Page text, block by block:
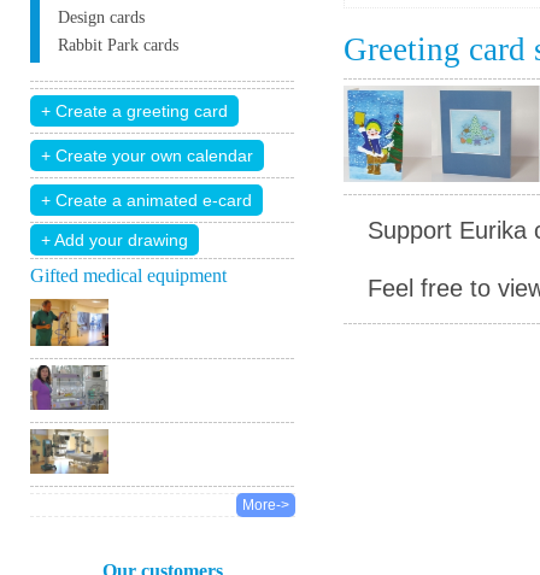
Design cards
Rabbit Park cards
+ Add your drawing
Gifted medical equipment
More->
Our customers
Greeting card
Support Eurika
Feel free to